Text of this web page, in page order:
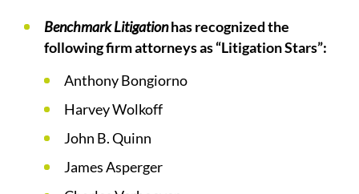
Benchmark Litigationhas recognized the
following firm attorneys as “Litigation Stars”:
Anthony Bongiorno
Harvey Wolkoff
John B. Quinn
James Asperger